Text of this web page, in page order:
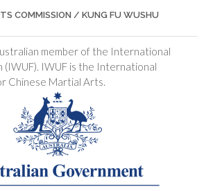
COMMISSION / KUNG FU WUSHU
member of the International
(IWUF). IWUF is the International
Chinese Martial Arts.